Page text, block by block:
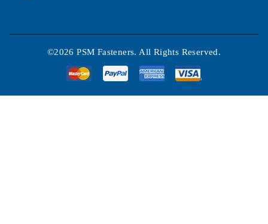
©2026 PSM Fasteners. All Rights Reserved.